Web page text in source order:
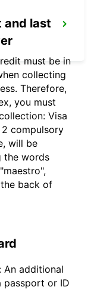
and last
must be in
collecting
Therefore,
you must
Visa
compulsory
will be
the words
back of
An additional
passport or ID